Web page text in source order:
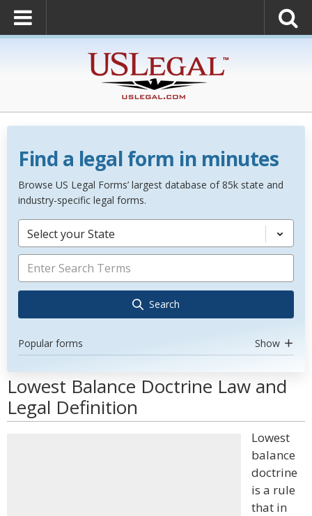
Find a legal form in minutes
Browse US Legal Forms’ largest database of 85k state and
industry-specific legal forms.
Select your State
Search
Popular forms Show
Lowest Balance Doctrine Law and
Legal Definition
Lowest
balance
doctrine
is a rule
that in